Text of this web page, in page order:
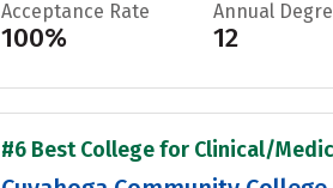
Acceptance Rate
100%
Annual
12
#6 Best College for Clinical/